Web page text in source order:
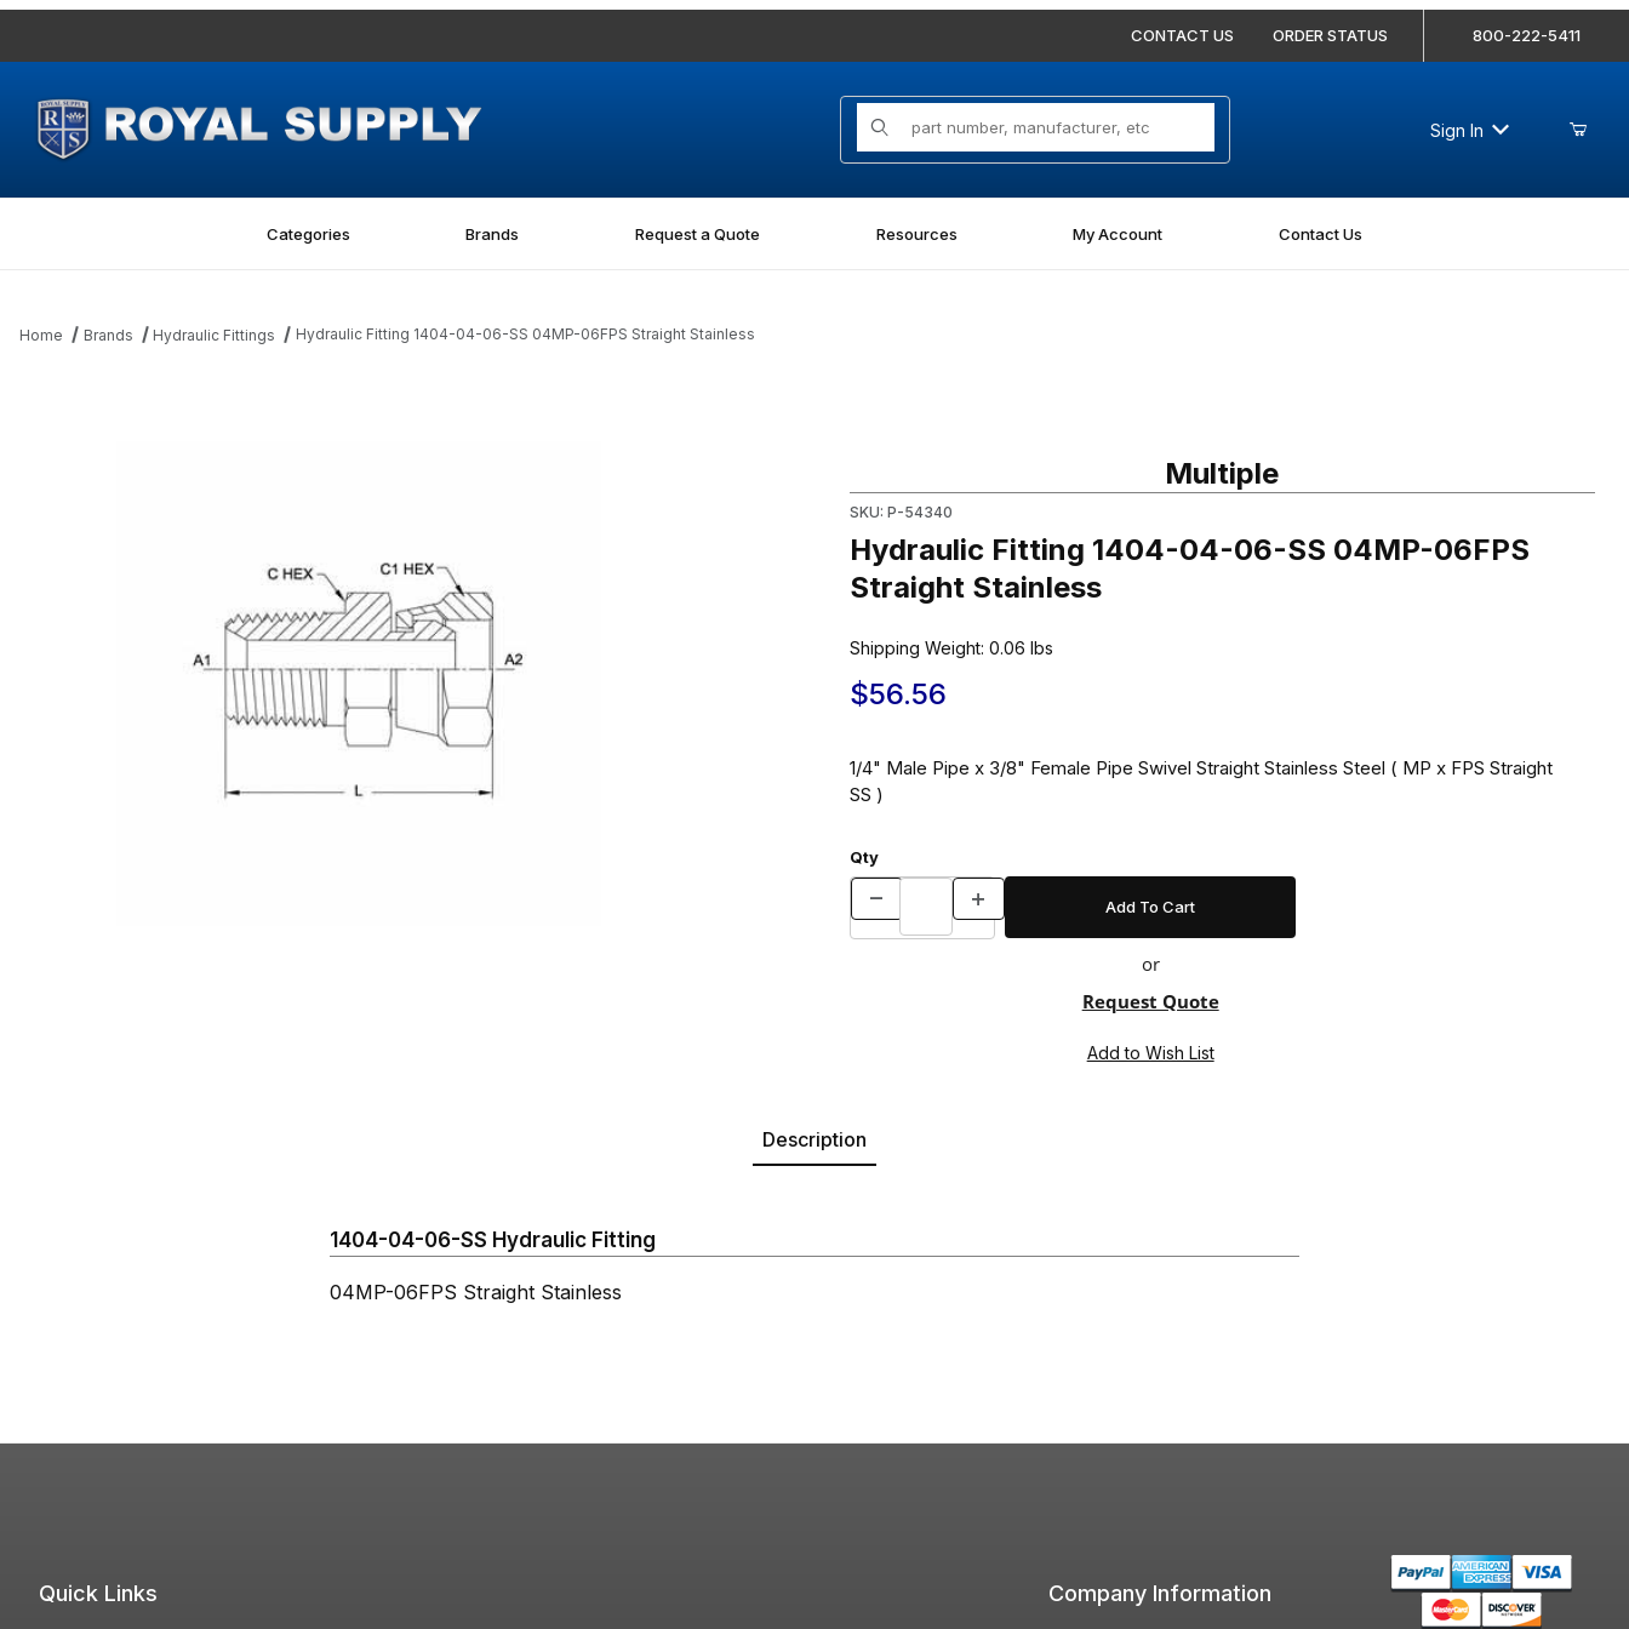
CONTACT US ORDER STATUS 800-222-5411
Product Search
Sign In
Categories Brands Request a Quote Resources My Account Contact Us
Home Brands Hydraulic Fittings Hydraulic Fitting 1404-04-06-SS 04MP-06FPS Straight Stainless
Multiple
SKU: P-54340
Hydraulic Fitting 1404-04-06-SS 04MP-06FPS
Straight Stainless
Shipping Weight: 0.06 lbs
$56.56
1/4" Male Pipe x 3/8" Female Pipe Swivel Straight Stainless Steel ( MP x FPS Straight
SS )
Qty
or
Request Quote
Description
1404-04-06-SS Hydraulic Fitting
04MP-06FPS Straight Stainless
Quick Links Company Information